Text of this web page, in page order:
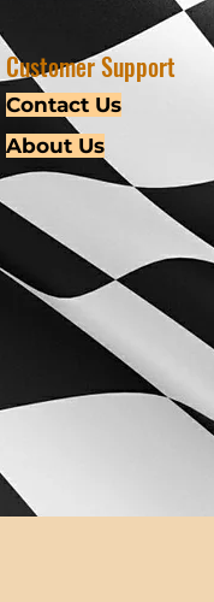
Customer Support
Contact Us
About Us